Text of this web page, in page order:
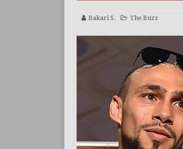
ARTICLES
Bakari S. The Buzz